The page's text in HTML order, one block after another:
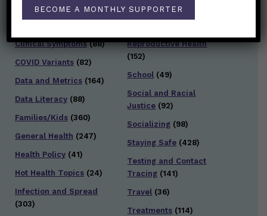
Aging(33)
Clinical Symptoms(88)
COVID Variants (82)
Data and Metrics (164)
Data Literacy (88)
Families/Kids (360)
General Health (247)
Health Policy (41)
Hot Health Topics (24)
Infection and Spread
(303)
Posts en Español
Reproductive Health
(152)
School (49)
Social and Racial
Justice (92)
Socializing (98)
Staying Safe (428)
Testing and Contact
Tracing (141)
Travel (36)
Treatments (114)
BECOME A MONTHLY SUPPORTER